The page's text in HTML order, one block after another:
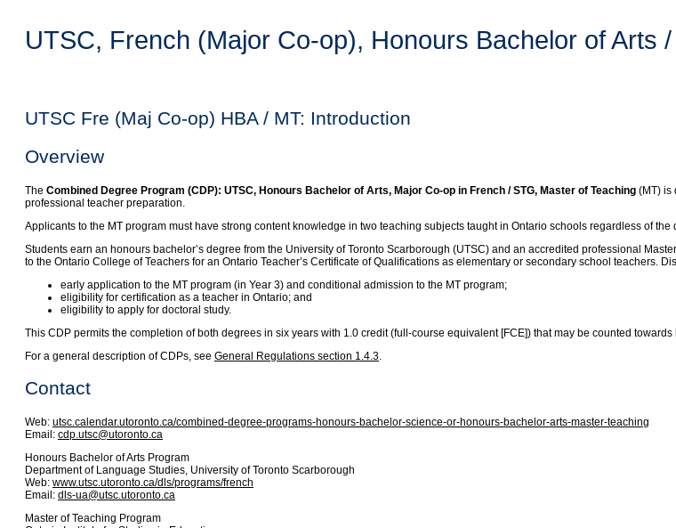
UTSC, French (Major Co-op), Honours Bachelor of Arts
UTSC Fre (Maj Co-op) HBA / MT: Introduction
Overview
The Combined Degree Program (CDP): UTSC, Honours Bachelor of Arts, Major Co-op in French / STG, Master of Teaching (MT) is
professional teacher preparation.
Applicants to the MT program must have strong content knowledge in two teaching subjects taught in Ontario schools regardless of
Students earn an honours bachelor’s degree from the University of Toronto Scarborough (UTSC) and an accredited professional
to the Ontario College of Teachers for an Ontario Teacher’s Certificate of Qualifications as elementary or secondary school teachers.
early application to the MT program (in Year 3) and conditional admission to the MT program;
eligibility for certification as a teacher in Ontario; and
eligibility to apply for doctoral study.
This CDP permits the completion of both degrees in six years with 1.0 credit (full-course equivalent [FCE]) that may be counted
For a general description of CDPs, see General Regulations section 1.4.3
Contact
Web: utsc.calendar.utoronto.ca/combined-degree-programs-honours-bachelor-science-or-honours-bachelor-arts-master-teaching
Email: cdp.utsc@utoronto.ca
Honours Bachelor of Arts Program
Department of Language Studies, University of Toronto Scarborough
Web: www.utsc.utoronto.ca/dls/programs/french
Email: dls-ua@utsc.utoronto.ca
Master of Teaching Program